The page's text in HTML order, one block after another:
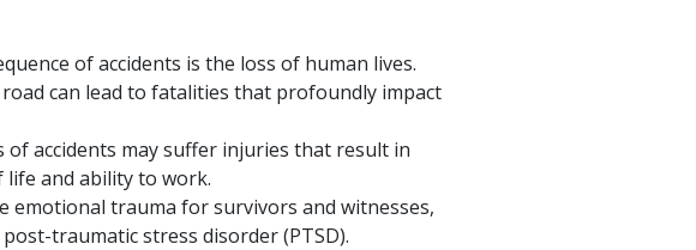
of accidents is the loss of human lives.
can lead to fatalities that profoundly impact
of accidents may suffer injuries that result in
and ability to work.
emotional trauma for survivors and witnesses,
traumatic stress disorder (PTSD).